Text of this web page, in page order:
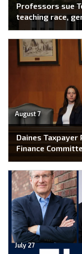
Professors sue
teaching race,
August 7
Daines
Finance
July 27